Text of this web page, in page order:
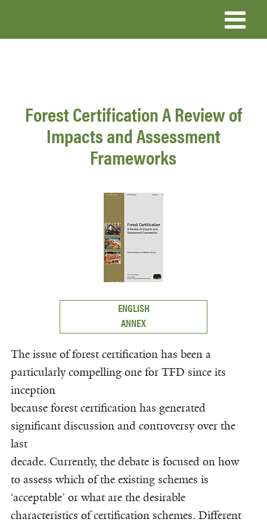
Forest Certification A Review of
Impacts and Assessment
Frameworks
ENGLISH
ANNEX
The issue of forest certification has been a
particularly compelling one for TFD since its
inception
because forest certification has generated
significant discussion and controversy over the
last
decade. Currently, the debate is focused on how
to assess which of the existing schemes is
‘acceptable’ or what are the desirable
characteristics of certification schemes. Different